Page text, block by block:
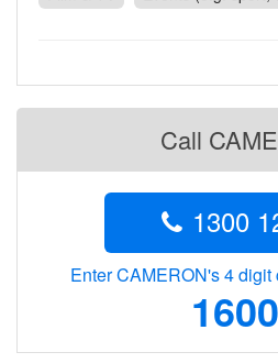
1300 029 829
Call
1300
Enter CAMERON's 4